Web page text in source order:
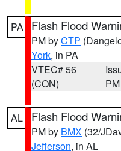
PA Flash Flood
PM byCTP
York, in PA
VTEC# 56
(CON)
PM
AL Flash Flood
PM by BMX (32/
Jefferson, in AL